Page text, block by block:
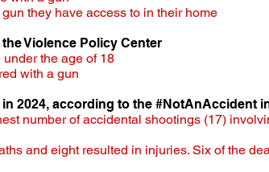
they have access to in their home
Violence Policy Center
the age of 18​
with a gun
2024, according to the #NotAnAccident
number of accidental shootings (17)
and eight resulted in injuries. Six of the